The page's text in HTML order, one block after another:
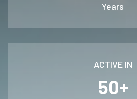
Years
ACTIVE IN
50+